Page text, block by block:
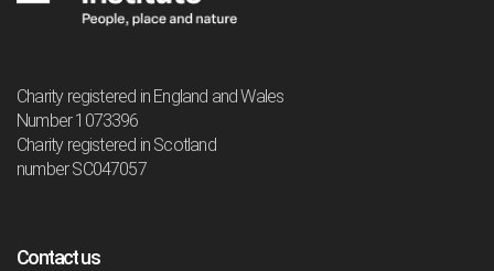
Charity registered in England and Wales
Number 1073396
Charity registered in Scotland
number SC047057
Contact us